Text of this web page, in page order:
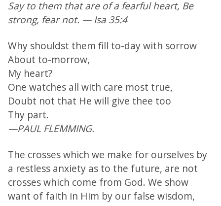
Say to them that are of a fearful heart, Be
strong, fear not. — Isa 35:4
Why shouldst them fill to-day with sorrow
About to-morrow,
My heart?
One watches all with care most true,
Doubt not that He will give thee too
Thy part.
—PAUL FLEMMING.
The crosses which we make for ourselves by
a restless anxiety as to the future, are not
crosses which come from God. We show
want of faith in Him by our false wisdom,